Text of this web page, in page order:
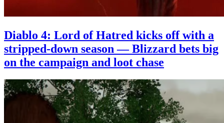
Diablo 4: Lord of Hatred kicks off with a
stripped-down season — Blizzard bets big
on the campaign and loot chase